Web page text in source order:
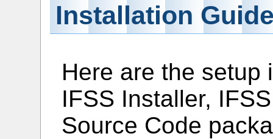
Installation
Here are the setup
IFSS Installer,
Source Code